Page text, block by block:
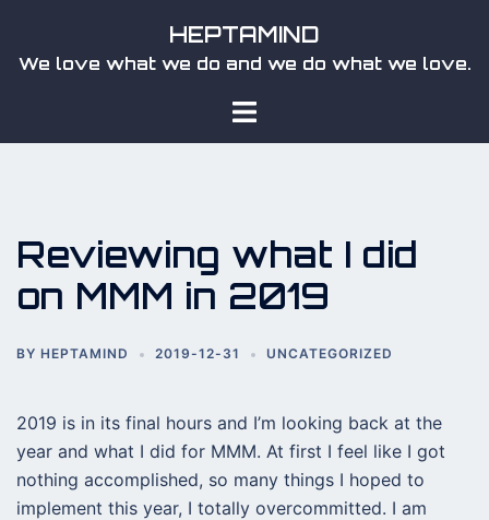
content
HEPTAMIND
We love what we do and we do what we love.
Toggle
Reviewing what I did
on MMM in 2019
BY HEPTAMIND 2019-12-31 UNCATEGORIZED
2019 is in its final hours and I’m looking back at the
year and what I did for MMM. At first I feel like I got
nothing accomplished, so many things I hoped to
implement this year, I totally overcommitted. I am